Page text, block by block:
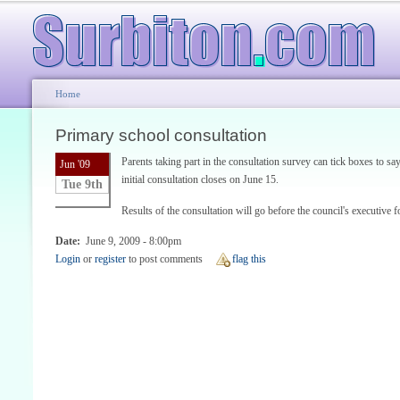
Home
Primary school consultation
Jun '09
Tue 9th
Parents taking part in the consultation survey can tick boxes to
initial consultation closes on June 15.
Results of the consultation will go before the council's executive
Date: June 9, 2009 - 8:00pm
Login or register to post comments flag this